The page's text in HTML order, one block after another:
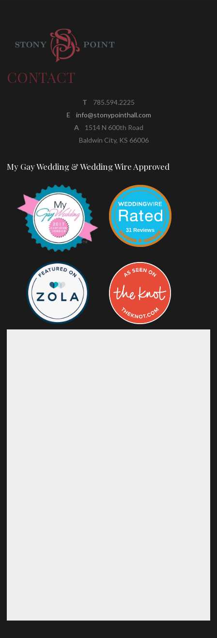
CONTACT
T
785.594.2225
E
info@stonypointhall.com
A1514 N 600th Road
Baldwin City, KS 66006
My Gay Wedding & Wedding Wire Approved
31 Reviews